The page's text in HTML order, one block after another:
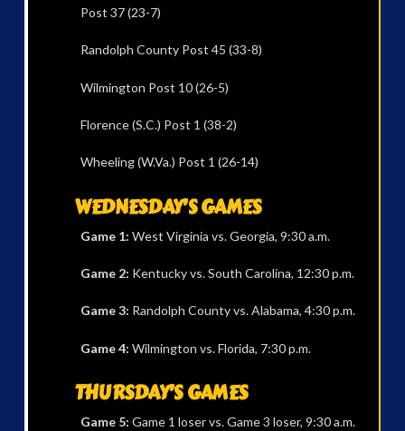
Post 37 (23-7)
Randolph County Post 45 (33-8)
Wilmington Post 10 (26-5)
Florence (S.C.) Post 1 (38-2)
Wheeling (W.Va.) Post 1 (26-14)
WEDNESDAY’S GAMES
Game 1: West Virginia vs. Georgia, 9:30 a.m.
Game 2: Kentucky vs. South Carolina, 12:30 p.m.
Game 3: Randolph County vs. Alabama, 4:30 p.m.
Game 4: Wilmington vs. Florida, 7:30 p.m.
THURSDAY’S GAMES
Game 5: Game 1 loser vs. Game 3 loser, 9:30 a.m.